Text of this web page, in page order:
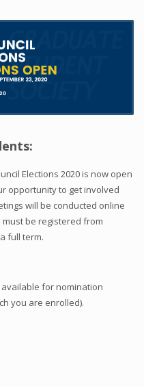
Elections 2020 is now open
opportunity to get involved
will be conducted online
be registered from
full term.
for nomination
you are enrolled).